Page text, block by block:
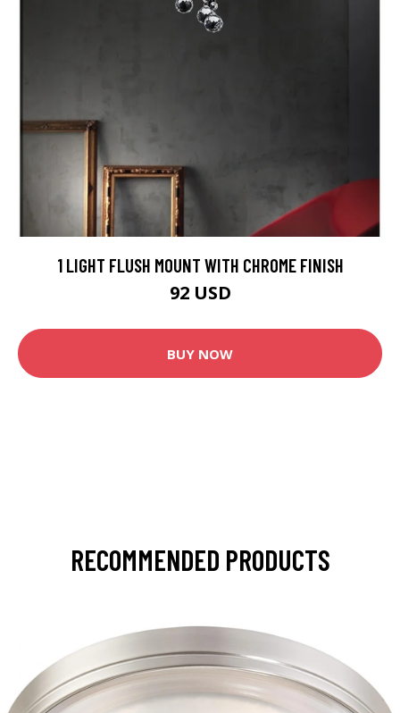
1 LIGHT FLUSH MOUNT WITH CHROME FINISH
92 USD
BUY NOW
RECOMMENDED PRODUCTS